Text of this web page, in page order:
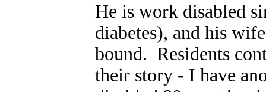
He is work disabled
diabetes), and his
bound. Residents
their story - I have